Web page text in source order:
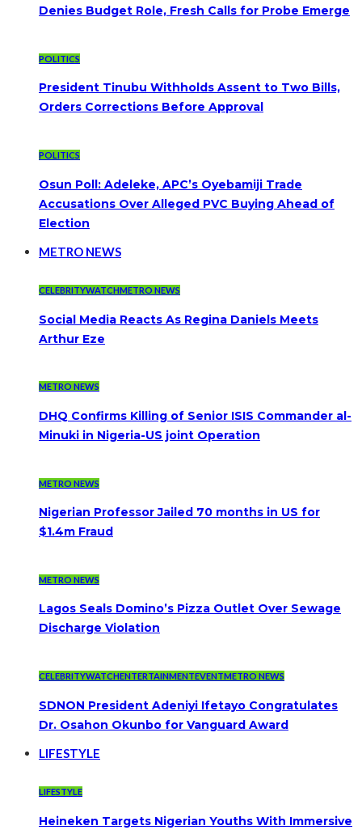
Denies Budget Role, Fresh Calls for Probe Emerge
POLITICS
President Tinubu Withholds Assent to Two Bills,
Orders Corrections Before Approval
POLITICS
Osun Poll: Adeleke, APC’s Oyebamiji Trade
Accusations Over Alleged PVC Buying Ahead of
Election
METRO NEWS
CELEBRITYWATCHMETRO NEWS
Social Media Reacts As Regina Daniels Meets
Arthur Eze
METRO NEWS
DHQ Confirms Killing of Senior ISIS Commander al-
Minuki in Nigeria-US joint Operation
METRO NEWS
Nigerian Professor Jailed 70 months in US for
$1.4m Fraud
METRO NEWS
Lagos Seals Domino’s Pizza Outlet Over Sewage
Discharge Violation
CELEBRITYWATCHENTERTAINMENTEVENTMETRO NEWS
SDNON President Adeniyi Ifetayo Congratulates
Dr. Osahon Okunbo for Vanguard Award
LIFESTYLE
LIFESTYLE
Heineken Targets Nigerian Youths With Immersive